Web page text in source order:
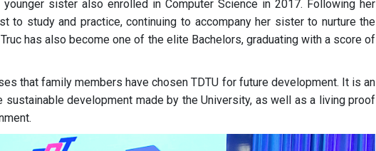
younger sister also enrolled in Computer Science in 2017. Following her
to study and practice, continuing to accompany her sister to nurture the
has also become one of the elite Bachelors, graduating with a score of
that family members have chosen TDTU for future development. It is an
development made by the University, as well as a living proof